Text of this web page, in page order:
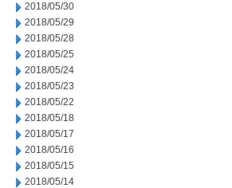
2018/05/30
2018/05/29
2018/05/28
2018/05/25
2018/05/24
2018/05/23
2018/05/22
2018/05/18
2018/05/17
2018/05/16
2018/05/15
2018/05/14